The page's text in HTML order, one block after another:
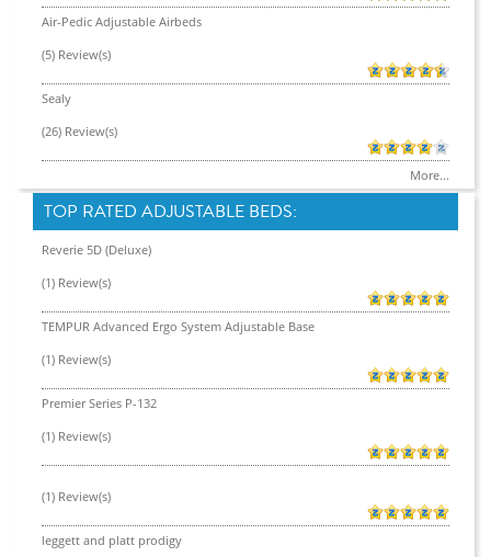
Air-Pedic Adjustable Airbeds
(5) Review(s)
Sealy
(26) Review(s)
More...
TOP RATED ADJUSTABLE BEDS:
Reverie 5D (Deluxe)
(1) Review(s)
TEMPUR Advanced Ergo System Adjustable Base
(1) Review(s)
Premier Series P-132
(1) Review(s)
(1) Review(s)
leggett and platt prodigy